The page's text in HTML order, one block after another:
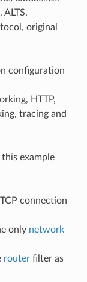
original
configuration
HTTP,
tracing and
example
connection
only network
routerfilter as